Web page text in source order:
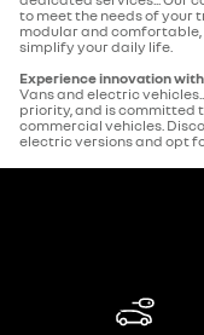
to meet the needs of your
modular and
simplify your daily life.
Experience innovation
Vans and electric
priority, and is committed
commercial vehicles.
electric versions and opt